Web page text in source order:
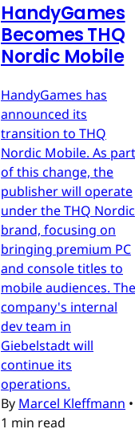
HandyGames
Becomes THQ
Nordic Mobile
HandyGames has
announced its
transition to THQ
Nordic Mobile. As part
of this change, the
publisher will operate
under the THQ Nordic
brand, focusing on
bringing premium PC
and console titles to
mobile audiences. The
company's internal
dev team in
Giebelstadt will
continue its
operations.
By Marcel Kleffmann •
1 min read